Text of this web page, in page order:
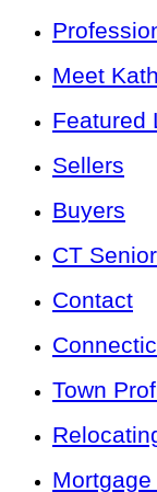
Meet
Featured
Sellers
Buyers
CT
Contact
Town